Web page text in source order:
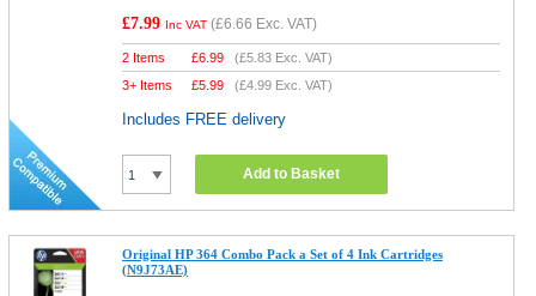
£7.99 Inc VAT (£6.66 Exc. VAT)
2 Items £6.99 (£5.83 Exc. VAT)
3+ Items
£5.99 (£4.99 Exc. VAT)
Includes FREE delivery
Add to Basket
Original HP 364 Combo Pack a Set of 4 Ink Cartridges
(N9J73AE)